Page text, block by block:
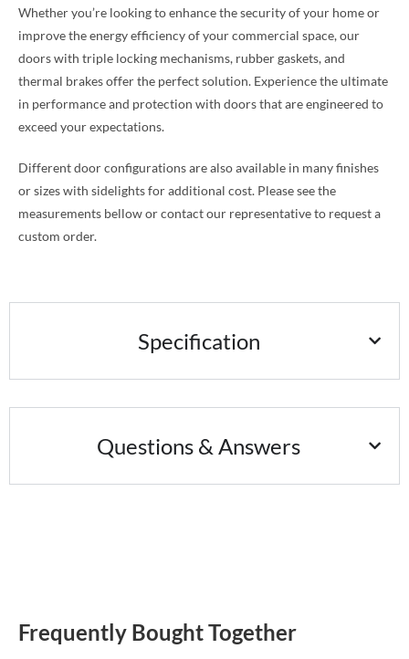
Whether you’re looking to enhance the security of your home or
improve the energy efficiency of your commercial space, our
doors with triple locking mechanisms, rubber gaskets, and
thermal brakes offer the perfect solution. Experience the ultimate
in performance and protection with doors that are engineered to
exceed your expectations.
Different door configurations are also available in many finishes
or sizes with sidelights for additional cost. Please see the
measurements bellow or contact our representative to request a
custom order.
Specification
Questions & Answers
Frequently Bought Together